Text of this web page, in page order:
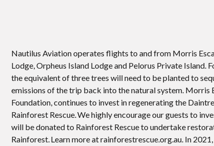
Nautilus Aviation operates flights to and from Morris
Lodge, Orpheus Island Lodge and Pelorus Private Island.
the equivalent of three trees will need to be planted to
emissions of the trip back into the natural system. Morris
Foundation, continues to invest in regenerating the
Rainforest Rescue. We highly encourage our guests to
will be donated to Rainforest Rescue to undertake
Rainforest. Learn more at rainforestrescue.org.au. In